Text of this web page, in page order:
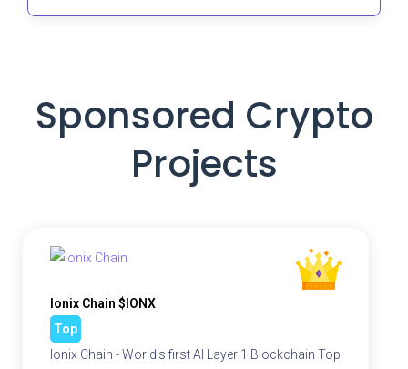
Sponsored Crypto
Projects
Ionix Chain $IONX
Top
Ionix Chain - World's first AI Layer 1 Blockchain Top